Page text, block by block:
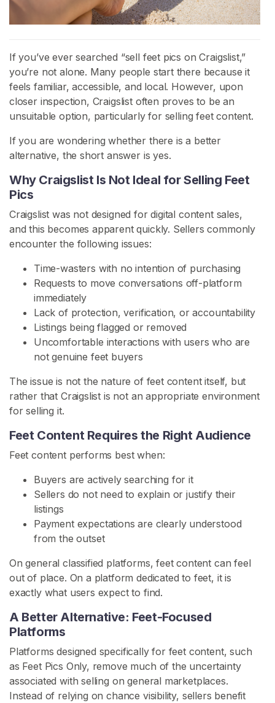
If you’ve ever searched “sell feet pics on Craigslist,”
you’re not alone. Many people start there because it
feels familiar, accessible, and local. However, upon
closer inspection, Craigslist often proves to be an
unsuitable option, particularly for selling feet content.
If you are wondering whether there is a better
alternative, the short answer is yes.
Why Craigslist Is Not Ideal for Selling Feet
Pics
Craigslist was not designed for digital content sales,
and this becomes apparent quickly. Sellers commonly
encounter the following issues:
Time-wasters with no intention of purchasing
Requests to move conversations off-platform
immediately
Lack of protection, verification, or accountability
Listings being flagged or removed
Uncomfortable interactions with users who are
not genuine feet buyers
The issue is not the nature of feet content itself, but
rather that Craigslist is not an appropriate environment
for selling it.
Feet Content Requires the Right Audience
Feet content performs best when:
Buyers are actively searching for it
Sellers do not need to explain or justify their
listings
Payment expectations are clearly understood
from the outset
On general classified platforms, feet content can feel
out of place. On a platform dedicated to feet, it is
exactly what users expect to find.
A Better Alternative: Feet-Focused
Platforms
Platforms designed specifically for feet content, such
as Feet Pics Only, remove much of the uncertainty
associated with selling on general marketplaces.
Instead of relying on chance visibility, sellers benefit
o
m
B
r
o
w
e
S
e
l
e
r
s
F
e
C
t
e
n
B
y
F
e
P
i
c
S
e
F